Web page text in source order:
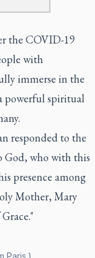
the COVID-19
with
immerse in the
powerful spiritual
responded to the
God, who with this
presence among
Mother, Mary
Paris.)